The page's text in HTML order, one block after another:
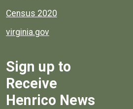
Census 2020
virginia.gov
Sign up to
Receive
Henrico News